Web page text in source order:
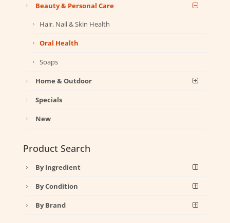
Beauty & Personal Care
Hair, Nail & Skin Health
Oral Health
Soaps
Home & Outdoor
Specials
New
Product Search
By Ingredient
By Condition
By Brand